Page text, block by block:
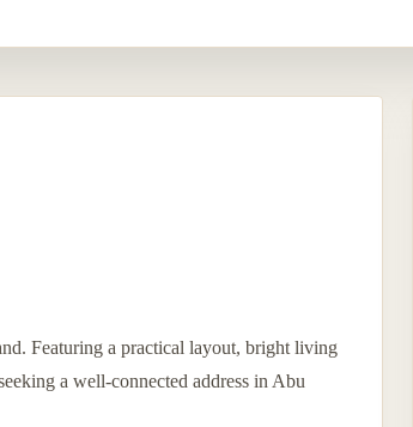
Featuring a practical layout, bright living
a well-connected address in Abu